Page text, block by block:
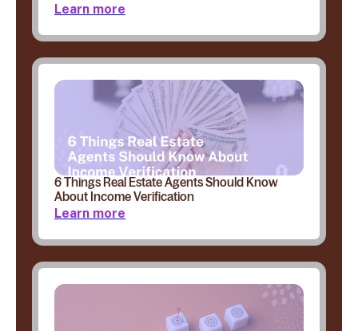
Learn more
6 Things Real Estate Agents Should Know
About Income Verification
Learn more